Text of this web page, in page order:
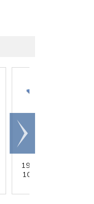
19-1/2" L x 15-1/2"
10" Hgt. Blue
Scroll
right